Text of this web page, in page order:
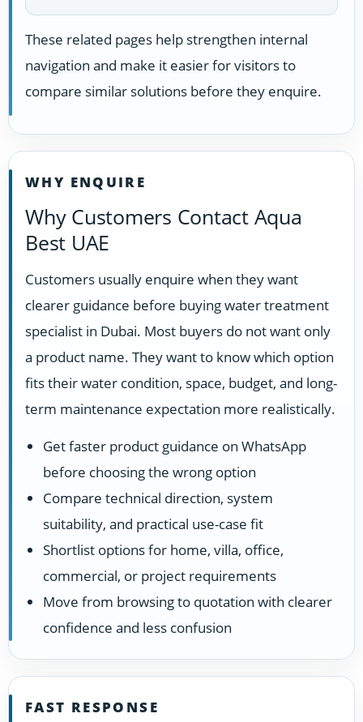
These related pages help strengthen internal
navigation and make it easier for visitors to
compare similar solutions before they enquire.
WHY ENQUIRE
Why Customers Contact Aqua
Best UAE
Customers usually enquire when they want
clearer guidance before buying water treatment
specialist in Dubai. Most buyers do not want only
a product name. They want to know which option
fits their water condition, space, budget, and long-
term maintenance expectation more realistically.
Get faster product guidance on WhatsApp
before choosing the wrong option
Compare technical direction, system
suitability, and practical use-case fit
Shortlist options for home, villa, office,
commercial, or project requirements
Move from browsing to quotation with clearer
confidence and less confusion
FAST RESPONSE